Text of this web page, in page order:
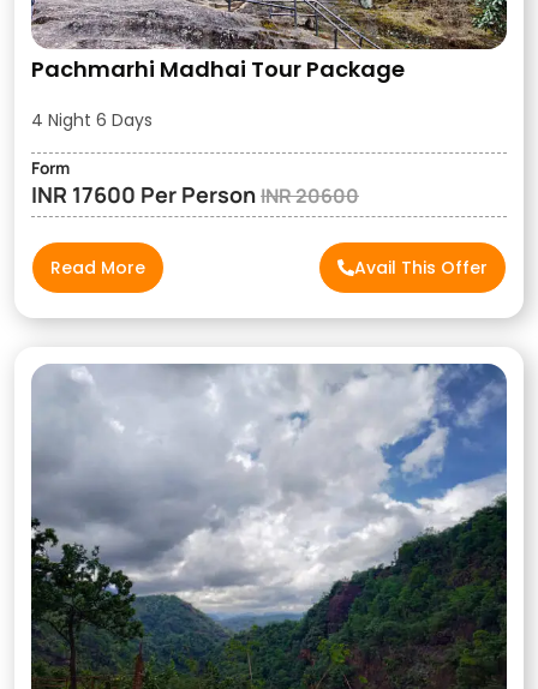
Pachmarhi Madhai Tour Package
4 Night 6 Days
Form
INR 17600 Per PersonINR 20600
Read More Avail This Offer